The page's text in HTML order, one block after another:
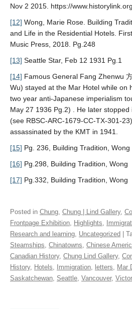
Nov 2 2015. https://
[12] Wong, Marie Rose. Building
and Life in the Residential Hotels.
Music Press, 2018. Pg.248
[13] Seattle Star, Feb 12 1931 Pg.1
[14] Famous General Fang Zhenwu
Wu) stayed at the Mar Hotel while on
two year anti-Japanese imperialism
May 27 1936 Pg.2) . He later
(see RBSC-ARC-1679-CC-TX-301-
assassinated by the KMT in 1941.
[15] Pg. 236, Building Tradition, Wong
[16] Pg.298, Building Tradition, Wong
[17] Pg.332, Building Tradition, Wong
Posted in Chung, Chung | Lind Gallery,
Frontpage Exhibition, Highlights,
Research and learning, Uncategorized |
Steamships, Chinatowns, Chinese
Canadian History, Chung Lind Gallery,
History, Hotels, Immigration, letters, Mar
Saskatchewan, Seattle, Vancouver,